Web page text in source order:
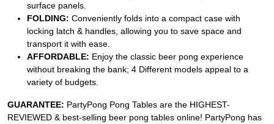
surface panels.
FOLDING: Conveniently folds into a compact case with
locking latch & handles, allowing you to save space and
transport it with ease.
AFFORDABLE: Enjoy the classic beer pong experience
without breaking the bank; 4 Different models appeal to a
variety of budgets.
GUARANTEE: PartyPong Pong Tables are the HIGHEST-
REVIEWED & best-selling beer pong tables online! PartyPong has